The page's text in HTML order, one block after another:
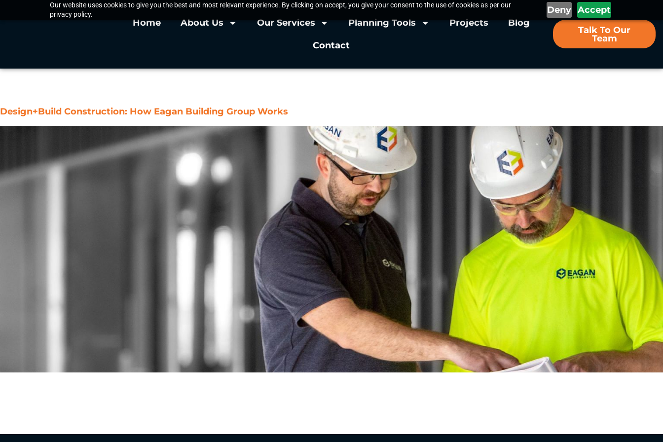
Our website uses cookies to give you the best and most relevant experience. By clicking on accept, you give your consent to the use of cookies as per our
privacy policy.
Deny
Accept
Home
About Us Our Services Planning Tools Projects Blog
Contact
Talk To Our
Team
Design+Build Construction: How Eagan Building Group Works